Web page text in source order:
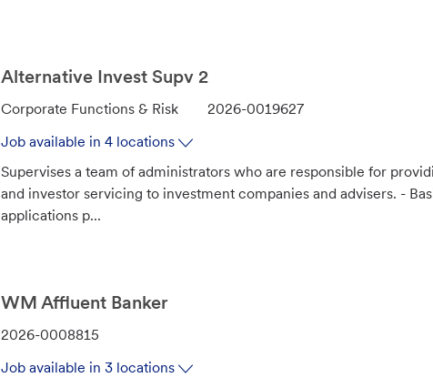
Alternative Invest Supv 2
C
t
e
g
o
Corporate Functions & Risk
J
I
d
2026-0019627
Job available in 4 locations
Supervises a team of administrators who are responsible for
and investor servicing to investment companies and advisers. -
applications p...
WM Affluent Banker
J
b
2026-0008815
Job available in 3 locations